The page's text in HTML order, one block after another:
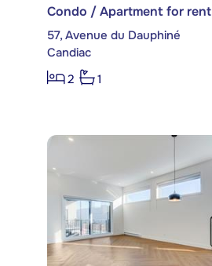
Condo / Apartment for rent
57, Avenue du Dauphiné
Candiac
2
1